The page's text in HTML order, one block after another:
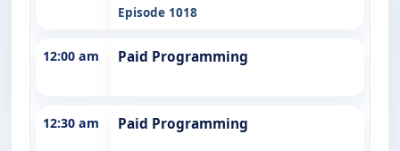
Episode 1018
12:00 am Paid Programming
12:30 am Paid Programming